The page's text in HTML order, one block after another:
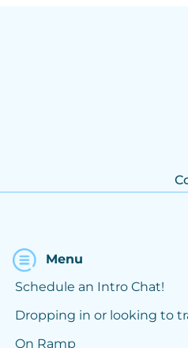
Menu
Schedule an Intro Chat!
Dropping in or looking to
On Ramp